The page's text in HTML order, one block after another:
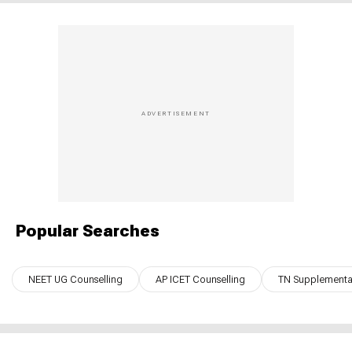
Popular Searches
NEET UG Counselling AP ICET Counselling TN